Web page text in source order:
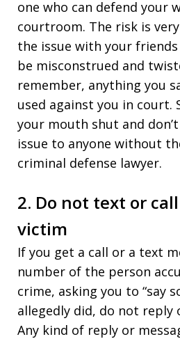
one who can defend your
courtroom. The risk is
the issue with your
be misconstrued and
remember, anything you
used against you in court.
your mouth shut and
issue to anyone without
criminal defense lawyer.
2. Do not text or
victim
If you get a call or a text
number of the person
crime, asking you to “say
allegedly did, do not reply
Any kind of reply or